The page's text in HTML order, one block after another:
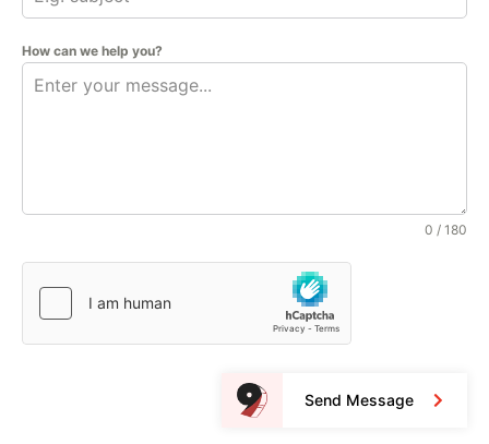
How can we help you?
0 / 180
Send Message